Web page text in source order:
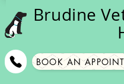
Brudine
BOOK AN